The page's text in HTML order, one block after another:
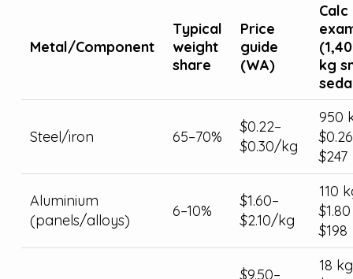
Metal/Component
Typical
weight
share
Price
guide
(WA)
Calc
kg
Steel/iron 65–70%
$0.22–
$0.30/kg
950
$247
Aluminium
(panels/alloys)
6–10%
$1.60–
$2.10/kg
110
$198
$9.50–
18